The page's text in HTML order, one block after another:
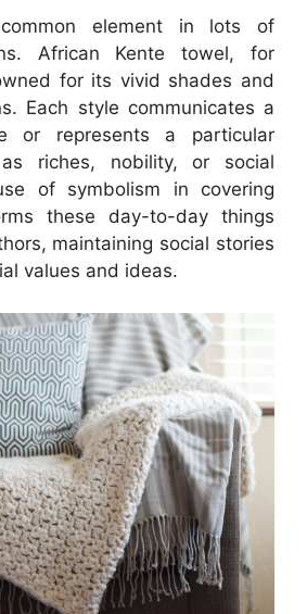
element in lots of
African Kente towel, for
for its vivid shades and
Each style communicates a
or represents a particular
riches, nobility, or social
of symbolism in covering
these day-to-day things
maintaining social stories
values and ideas.